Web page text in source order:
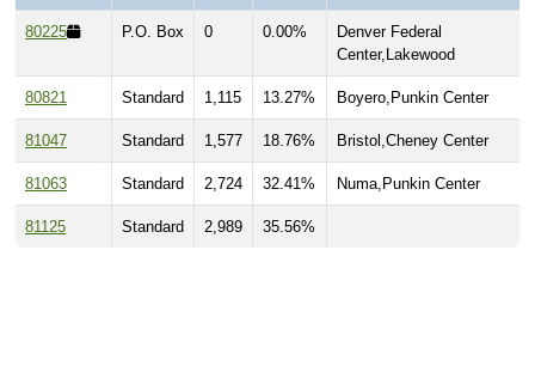
80225 P.O. Box 0 0.00%
Denver Federal
Center,Lakewood
80821 Standard 1,115 13.27% Boyero,Punkin Center
81047 Standard 1,577 18.76% Bristol,Cheney Center
81063 Standard 2,724 32.41% Numa,Punkin Center
81125 Standard 2,989 35.56%